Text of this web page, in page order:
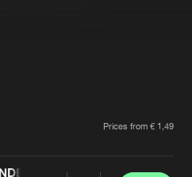
Prices from € 1,49